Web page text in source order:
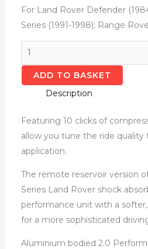
For Land Rover Defender
Series (1991-1998); Range
ADD TO BASKET
Description
Featuring 10 clicks of
allow you tune the ride quality
application.
The remote reservoir version
Series Land Rover shock
performance unit with a
for a more sophisticated
Aluminium bodied 2.0